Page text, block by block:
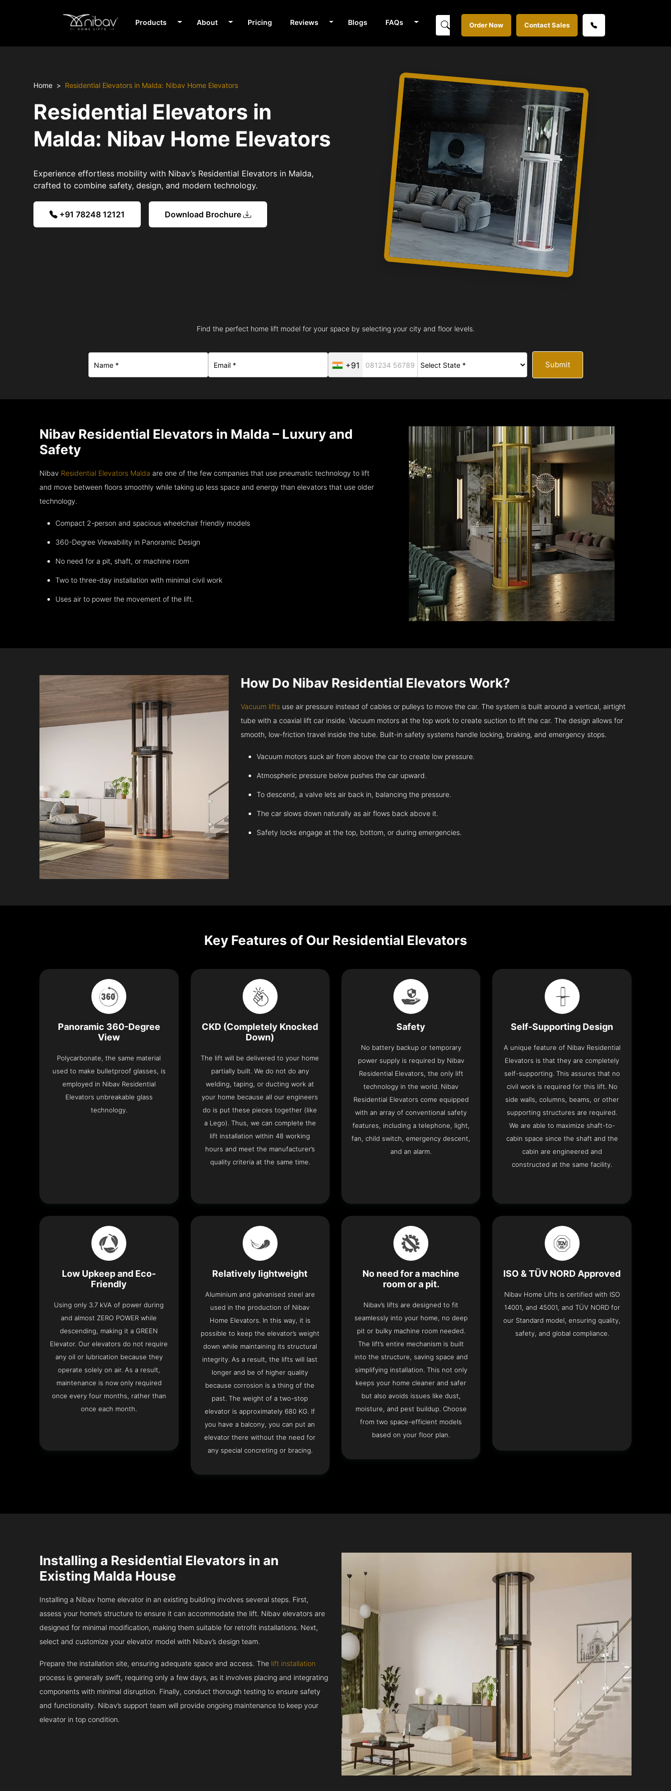
Products About Pricing Reviews Blogs FAQs Order Now Contact Sales
Home Residential Elevators in Malda: Nibav Home Elevators
Residential Elevators in
Malda: Nibav Home Elevators
Experience effortless mobility with Nibav’s Residential Elevators in Malda,
crafted to combine safety, design, and modern technology.
+91 78248 12121 Download Brochure
Find the perfect home lift model for your space by selecting your city and floor levels.
+91 Submit
Nibav Residential Elevators in Malda – Luxury and
Safety
Nibav Residential Elevators Malda are one of the few companies that use pneumatic technology to lift
and move between floors smoothly while taking up less space and energy than elevators that use older
technology.
Compact 2-person and spacious wheelchair friendly models
360-Degree Viewability in Panoramic Design
No need for a pit, shaft, or machine room
Two to three-day installation with minimal civil work
Uses air to power the movement of the lift.
How Do Nibav Residential Elevators Work?
Vacuum lifts use air pressure instead of cables or pulleys to move the car. The system is built around a vertical, airtight
tube with a coaxial lift car inside. Vacuum motors at the top work to create suction to lift the car. The design allows for
smooth, low-friction travel inside the tube. Built-in safety systems handle locking, braking, and emergency stops.
Vacuum motors suck air from above the car to create low pressure.
Atmospheric pressure below pushes the car upward.
To descend, a valve lets air back in, balancing the pressure.
The car slows down naturally as air flows back above it.
Safety locks engage at the top, bottom, or during emergencies.
Key Features of Our Residential Elevators
Panoramic 360-Degree
View
Polycarbonate, the same material
used to make bulletproof glasses, is
employed in Nibav Residential
Elevators unbreakable glass
technology.
CKD (Completely Knocked
Down)
The lift will be delivered to your home
partially built. We do not do any
welding, taping, or ducting work at
your home because all our engineers
do is put these pieces together (like
a Lego). Thus, we can complete the
lift installation within 48 working
hours and meet the manufacturer’s
quality criteria at the same time.
Safety
No battery backup or temporary
power supply is required by Nibav
Residential Elevators, the only lift
technology in the world. Nibav
Residential Elevators come equipped
with an array of conventional safety
features, including a telephone, light,
fan, child switch, emergency descent,
and an alarm.
Self-Supporting Design
A unique feature of Nibav Residential
Elevators is that they are completely
self-supporting. This assures that no
civil work is required for this lift. No
side walls, columns, beams, or other
supporting structures are required.
We are able to maximize shaft-to-
cabin space since the shaft and the
cabin are engineered and
constructed at the same facility.
Low Upkeep and Eco-
Friendly
Using only 3.7 kVA of power during
and almost ZERO POWER while
descending, making it a GREEN
Elevator. Our elevators do not require
any oil or lubrication because they
operate solely on air. As a result,
maintenance is now only required
once every four months, rather than
once each month.
Relatively lightweight
Aluminium and galvanised steel are
used in the production of Nibav
Home Elevators. In this way, it is
possible to keep the elevator’s weight
down while maintaining its structural
integrity. As a result, the lifts will last
longer and be of higher quality
because corrosion is a thing of the
past. The weight of a two-stop
elevator is approximately 680 KG. If
you have a balcony, you can put an
elevator there without the need for
any special concreting or bracing.
No need for a machine
room or a pit.
Nibav’s lifts are designed to fit
seamlessly into your home, no deep
pit or bulky machine room needed.
The lift’s entire mechanism is built
into the structure, saving space and
simplifying installation. This not only
keeps your home cleaner and safer
but also avoids issues like dust,
moisture, and pest buildup. Choose
from two space-efficient models
based on your floor plan.
ISO & TÜV NORD Approved
Nibav Home Lifts is certified with ISO
14001, and 45001, and TÜV NORD for
our Standard model, ensuring quality,
safety, and global compliance.
Installing a Residential Elevators in an
Existing Malda House
Installing a Nibav home elevator in an existing building involves several steps. First,
assess your home’s structure to ensure it can accommodate the lift. Nibav elevators are
designed for minimal modification, making them suitable for retrofit installations. Next,
select and customize your elevator model with Nibav’s design team.
Prepare the installation site, ensuring adequate space and access. The lift installation
process is generally swift, requiring only a few days, as it involves placing and integrating
components with minimal disruption. Finally, conduct thorough testing to ensure safety
and functionality. Nibav’s support team will provide ongoing maintenance to keep your
elevator in top condition.